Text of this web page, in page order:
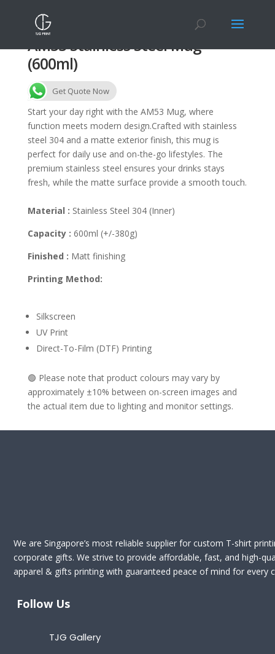
AM53 Stainless Steel Mug
(600ml)
Get Quote Now
Start your day right with the AM53 Mug, where
function meets modern design.Crafted with stainless
steel 304 and a matte exterior finish, this mug is
perfect for daily use and on-the-go lifestyles. The
premium stainless steel ensures your drinks stays
fresh, while the matte surface provide a smooth touch.
Material : Stainless Steel 304 (Inner)
Capacity : 600ml (+/-380g)
Finished : Matt finishing
Printing Method:
Silkscreen
UV Print
Direct-To-Film (DTF) Printing
🟢 Please note that product colours may vary by
approximately ±10% between on-screen images and
the actual item due to lighting and monitor settings.
We are Singapore’s most reliable supplier for custom T-shirt
corporate gifts. We strive to provide affordable, fast, and high-
apparel & gifts printing with guaranteed peace of mind for every
Follow Us
TJG Gallery